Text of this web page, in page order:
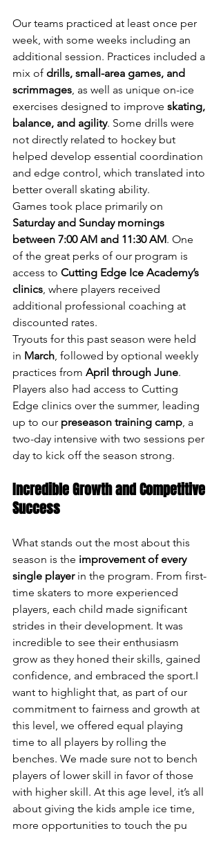
Our teams practiced at least once per
week, with some weeks including an
additional session. Practices included a
mix of drills, small-area games, and
scrimmages, as well as unique on-ice
exercises designed to improve skating,
balance, and agility. Some drills were
not directly related to hockey but
helped develop essential coordination
and edge control, which translated into
better overall skating ability.
Games took place primarily on
Saturday and Sunday mornings
between 7:00 AM and 11:30 AM. One
of the great perks of our program is
access to Cutting Edge Ice Academy’s
clinics, where players received
additional professional coaching at
discounted rates.
Tryouts for this past season were held
in March, followed by optional weekly
practices from April through June.
Players also had access to Cutting
Edge clinics over the summer, leading
up to our preseason training camp, a
two-day intensive with two sessions per
day to kick off the season strong.
Incredible Growth and Competitive
Success
What stands out the most about this
season is the improvement of every
single player in the program. From first-
time skaters to more experienced
players, each child made significant
strides in their development. It was
incredible to see their enthusiasm
grow as they honed their skills, gained
confidence, and embraced the sport.I
want to highlight that, as part of our
commitment to fairness and growth at
this level, we offered equal playing
time to all players by rolling the
benches. We made sure not to bench
players of lower skill in favor of those
with higher skill. At this age level, it’s all
about giving the kids ample ice time,
more opportunities to touch the pu